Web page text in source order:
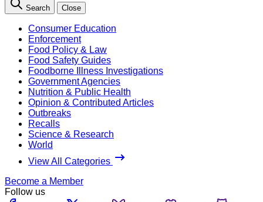
Search Close
Consumer Education
Enforcement
Food Policy & Law
Food Safety Guides
Foodborne Illness Investigations
Government Agencies
Nutrition & Public Health
Opinion & Contributed Articles
Outbreaks
Recalls
Science & Research
World
View All Categories
Become a Member
Follow us